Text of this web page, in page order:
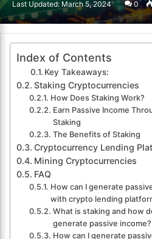
email
Last Updated: March 5, 2024 0
Index of Contents
Key Takeaways:
Staking Cryptocurrencies
How Does Staking Work?
Earn Passive Income
Staking
The Benefits of Staking
Cryptocurrency Lending
Mining Cryptocurrencies
FAQ
How can I generate
with crypto lending
What is staking and how
generate passive income?
How can I generate